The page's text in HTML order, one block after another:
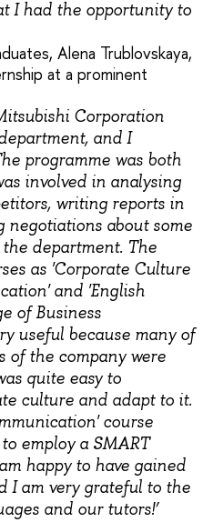
I had the opportunity to
Alena Trublovskaya,
at a prominent
Corporation
and I
programme was both
involved in analysing
writing reports in
negotiations about some
department. The
as 'Corporate Culture
and 'English
of Business
useful because many of
of the company were
quite easy to
culture and adapt to it.
course
employ a SMART
happy to have gained
I am very grateful to the
and our tutors!’